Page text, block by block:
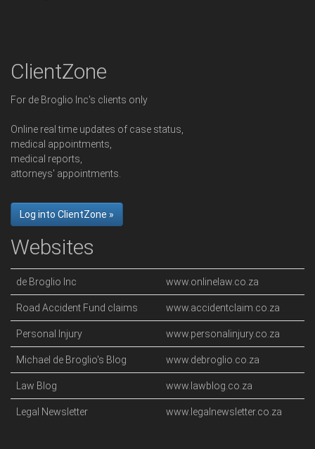
ClientZone
For de Broglio Inc's clients only
Online real time updates of case status,
medical appointments,
medical reports,
attorneys' appointments.
Log into ClientZone »
Websites
de Broglio Inc www.onlinelaw.co.za
Road Accident Fund claims www.accidentclaim.co.za
Personal Injury www.personalinjury.co.za
Michael de Broglio's Blog www.debroglio.co.za
Law Blog www.lawblog.co.za
Legal Newsletter www.legalnewsletter.co.za